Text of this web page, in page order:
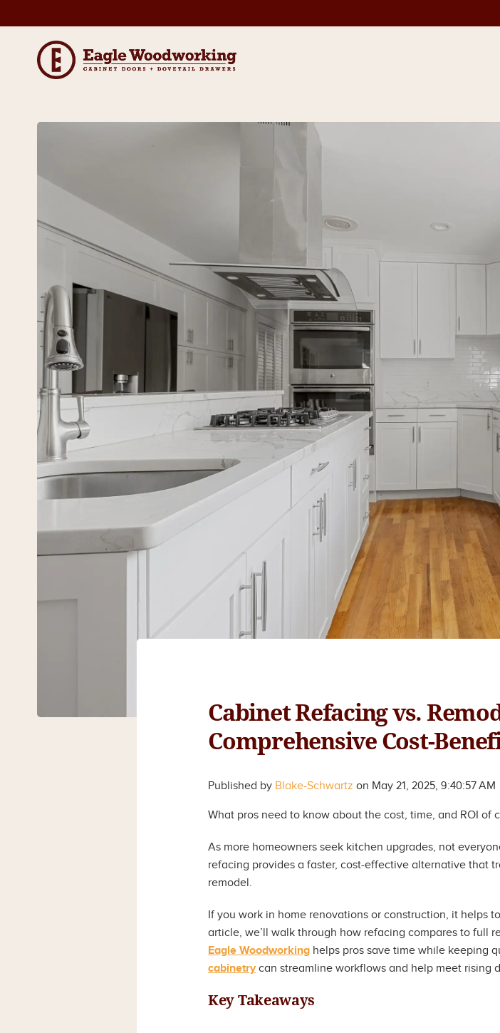
Cabinet Refacing vs.
Comprehensive Cost-
Published by Blake-Schwartz on May 21, 2025, 9:40:57 AM
What pros need to know about the cost, time, and ROI of
As more homeowners seek kitchen upgrades, not
refacing provides a faster, cost-effective alternative that
remodel.
If you work in home renovations or construction, it helps
article, we’ll walk through how refacing compares to full
Eagle Woodworking helps pros save time while keeping
cabinetrycan streamline workflows and help meet rising
Key Takeaways